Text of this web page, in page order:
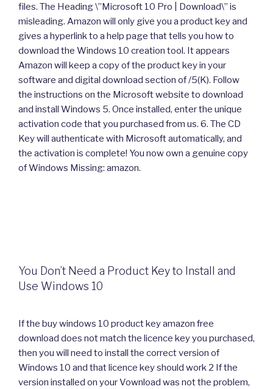
files. The Heading \”Microsoft 10 Pro | Download\” is
misleading. Amazon will only give you a product key and
gives a hyperlink to a help page that tells you how to
download the Windows 10 creation tool. It appears
Amazon will keep a copy of the product key in your
software and digital download section of /5(K). Follow
the instructions on the Microsoft website to download
and install Windows 5. Once installed, enter the unique
activation code that you purchased from us. 6. The CD
Key will authenticate with Microsoft automatically, and
the activation is complete! You now own a genuine copy
of Windows Missing: amazon.
You Don’t Need a Product Key to Install and
Use Windows 10
If the buy windows 10 product key amazon free
download does not match the licence key you purchased,
then you will need to install the correct version of
Windows 10 and that licence key should work 2 If the
version installed on your Vownload was not the problem,